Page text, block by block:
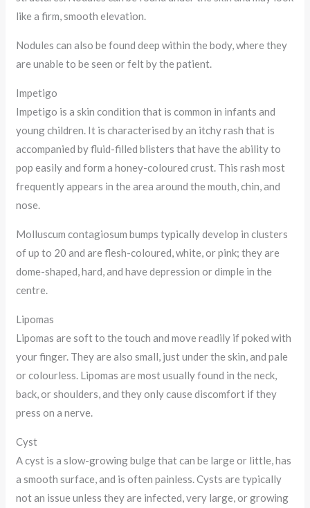
like a firm, smooth elevation.
Nodules can also be found deep within the body, where they
are unable to be seen or felt by the patient.
Impetigo
Impetigo is a skin condition that is common in infants and
young children. It is characterised by an itchy rash that is
accompanied by fluid-filled blisters that have the ability to
pop easily and form a honey-coloured crust. This rash most
frequently appears in the area around the mouth, chin, and
nose.
Molluscum contagiosum bumps typically develop in clusters
of up to 20 and are flesh-coloured, white, or pink; they are
dome-shaped, hard, and have depression or dimple in the
centre.
Lipomas
Lipomas are soft to the touch and move readily if poked with
your finger. They are also small, just under the skin, and pale
or colourless. Lipomas are most usually found in the neck,
back, or shoulders, and they only cause discomfort if they
press on a nerve.
Cyst
A cyst is a slow-growing bulge that can be large or little, has
a smooth surface, and is often painless. Cysts are typically
not an issue unless they are infected, very large, or growing